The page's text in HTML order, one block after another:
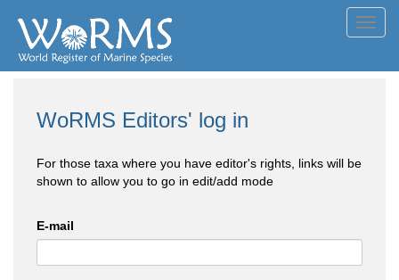
WoRMS Editors' log in
For those taxa where you have editor's rights, links will be
shown to allow you to go in edit/add mode
E-mail